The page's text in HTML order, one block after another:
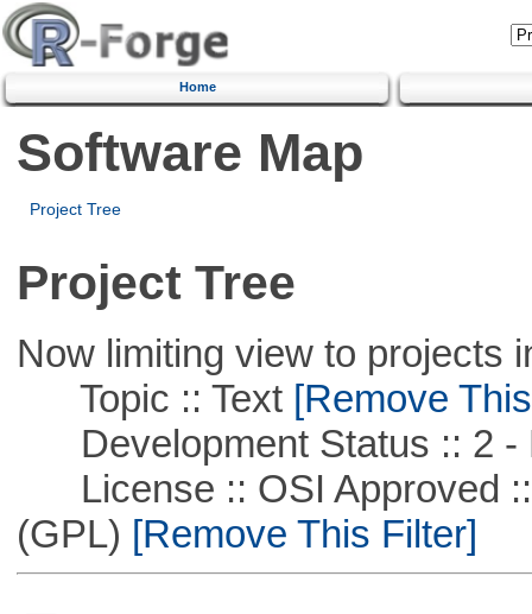
Home
Software Map
Project Tree
Project Tree
Now limiting view to projects
Topic :: Text[Remove
Development Status :: 2 -
License :: OSI Approved ::
(GPL) [Remove This Filter]